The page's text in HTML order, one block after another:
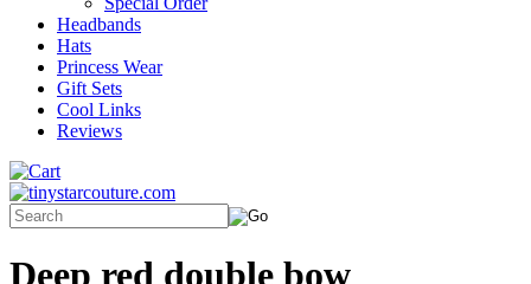
Headbands
Hats
Princess Wear
Gift Sets
Cool Links
Reviews
Deep red double bow